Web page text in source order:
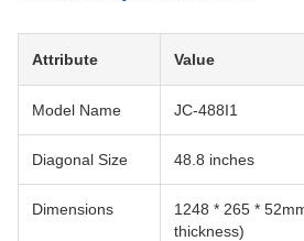
Attribute Value
Model Name JC-488I1
Diagonal Size 48.8 inches
Dimensions
1248 * 265 *
thickness)